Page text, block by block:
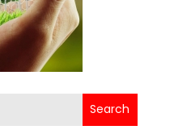
Search